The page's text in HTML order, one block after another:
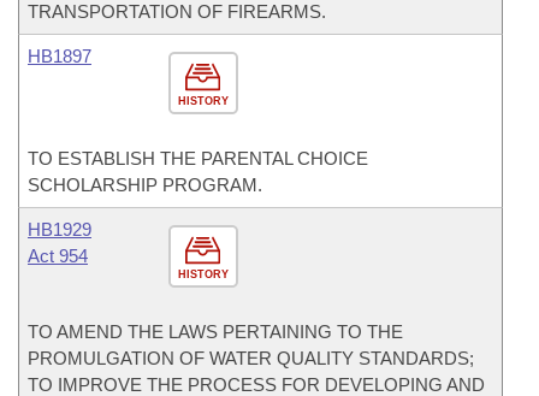
TRANSPORTATION OF FIREARMS.
HISTORY
HB1897
TO ESTABLISH THE PARENTAL CHOICE
SCHOLARSHIP PROGRAM.
HISTORY
HB1929
Act 954
TO AMEND THE LAWS PERTAINING TO THE
PROMULGATION OF WATER QUALITY STANDARDS;
TO IMPROVE THE PROCESS FOR DEVELOPING AND